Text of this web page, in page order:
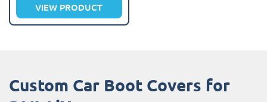
VIEW PRODUCT
Custom Car Boot Covers for